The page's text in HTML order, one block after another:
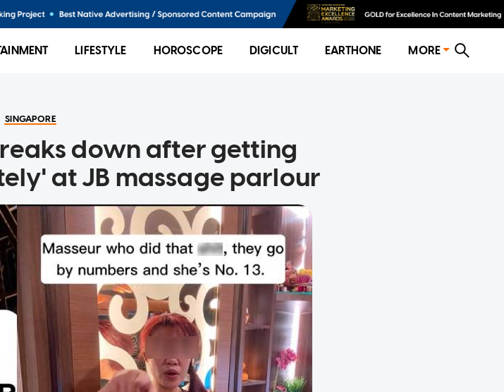
LIFESTYLE HOROSCOPE DIGICULT EARTHONE MORE
SINGAPORE
down after getting
at JB massage parlour